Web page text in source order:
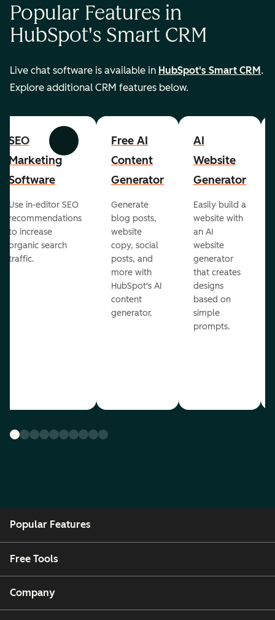
Popular Features in
HubSpot's Smart CRM
Live chat software is available in HubSpot's Smart CRM .
Explore additional CRM features below.
Previous Next
SEO
Marketing
Software
Use in-editor SEO
recommendations
to increase
organic search
traffic.
Free AI
Content
Generator
Generate
blog posts,
website
copy, social
posts, and
more with
HubSpot's AI
content
generator.
AI
Website
Generator
Easily build a
website with
an AI
website
generator
that creates
designs
based on
simple
prompts.
Popular Features
Free Tools
Company